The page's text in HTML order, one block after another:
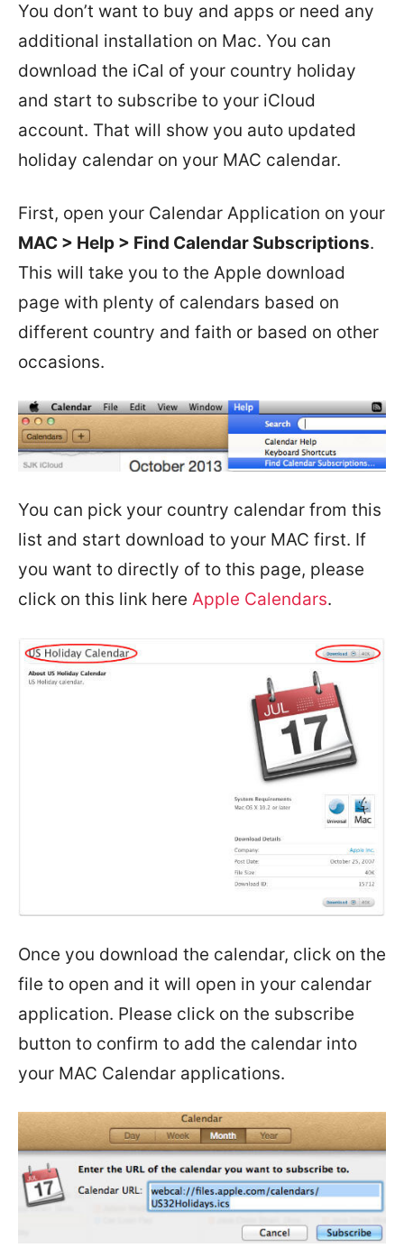
You don’t want to buy and apps or need any
additional installation on Mac. You can
download the iCal of your country holiday
and start to subscribe to your iCloud
account. That will show you auto updated
holiday calendar on your MAC calendar.
First, open your Calendar Application on your
MAC > Help > Find Calendar Subscriptions.
This will take you to the Apple download
page with plenty of calendars based on
different country and faith or based on other
occasions.
You can pick your country calendar from this
list and start download to your MAC first. If
you want to directly of to this page, please
click on this link here Apple Calendars.
Once you download the calendar, click on the
file to open and it will open in your calendar
application. Please click on the subscribe
button to confirm to add the calendar into
your MAC Calendar applications.